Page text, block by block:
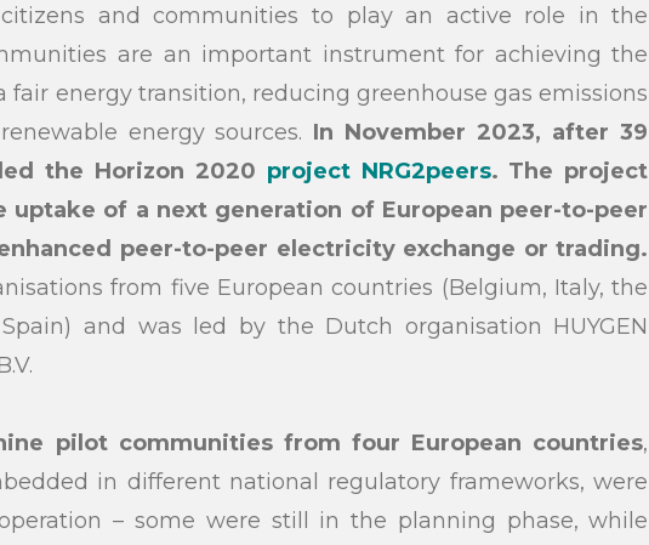
citizens and communities to play an active role in the
are an important instrument for achieving the
fair energy transition, reducing greenhouse gas emissions
energy sources. In November 2023, after 39
the Horizon 2020 project NRG2peers. The project
of a next generation of European peer-to-peer
peer-to-peer electricity exchange or trading.
from five European countries (Belgium, Italy, the
and was led by the Dutch organisation HUYGEN
pilot communities from four European countries,
in different national regulatory frameworks, were
– some were still in the planning phase, while